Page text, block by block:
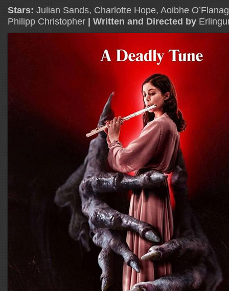
Stars: Julian Sands, Charlotte Hope, Aoibhe
Philipp Christopher | Written and Directed by